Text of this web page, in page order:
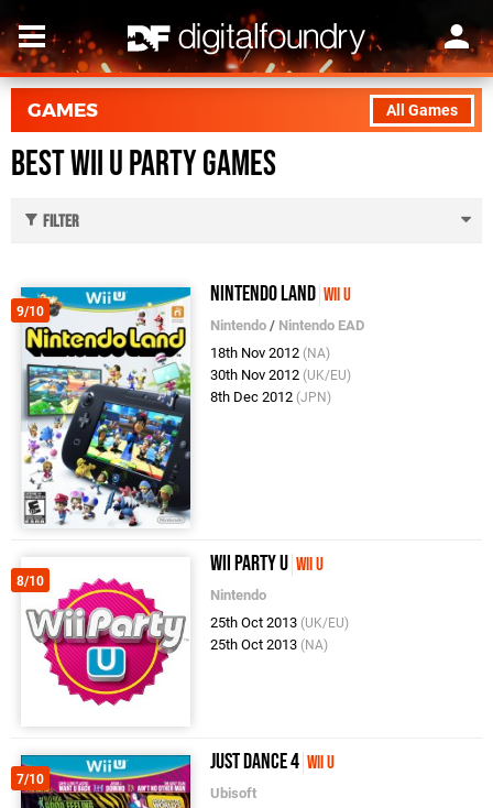
All Games
GAMES
Best Wii U Party Games
Filter
9/10
Nintendo Land Wii U
Nintendo / Nintendo EAD
18th Nov 2012 (NA)
30th Nov 2012 (UK/EU)
8th Dec 2012 (JPN)
8/10
Wii Party U Wii U
Nintendo
25th Oct 2013 (UK/EU)
25th Oct 2013 (NA)
7/10
Just Dance 4 Wii U
Ubisoft